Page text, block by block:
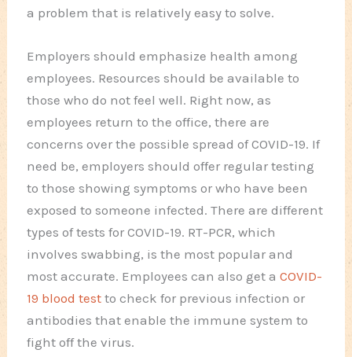
a problem that is relatively easy to solve.
Employers should emphasize health among
employees. Resources should be available to
those who do not feel well. Right now, as
employees return to the office, there are
concerns over the possible spread of COVID-19. If
need be, employers should offer regular testing
to those showing symptoms or who have been
exposed to someone infected. There are different
types of tests for COVID-19. RT-PCR, which
involves swabbing, is the most popular and
most accurate. Employees can also get aCOVID-
19 blood test to check for previous infection or
antibodies that enable the immune system to
fight off the virus.